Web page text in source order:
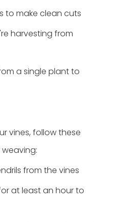
to make clean cuts
harvesting from
a single plant to
vines, follow these
from the vines
at least an hour to